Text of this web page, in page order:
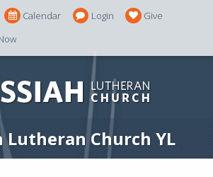
Calendar Login
Give
Lutheran Church YL